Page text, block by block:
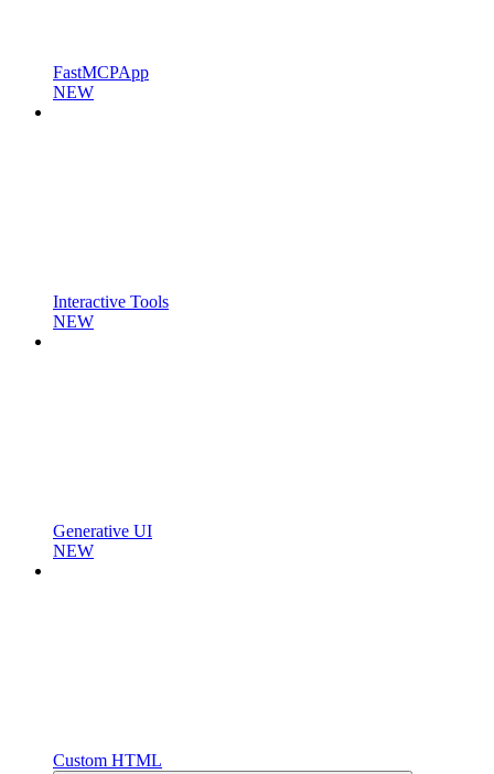
FastMCPApp
NEW
Interactive Tools
NEW
Generative UI
NEW
Custom HTML